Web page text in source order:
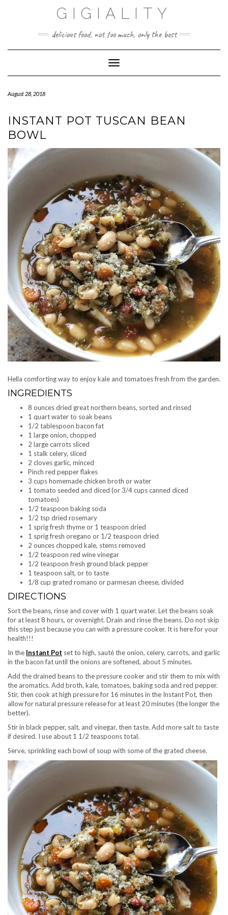
GIGIALITY
delicious food, not too much, only the best
Toggle Navigation
August 28, 2018
INSTANT POT TUSCAN BEAN
BOWL
Hella comforting way to enjoy kale and tomatoes fresh from the garden.
INGREDIENTS
8 ounces dried great northern beans, sorted and rinsed
1 quart water to soak beans
1/2 tablespoon bacon fat
1 large onion, chopped
2 large carrots sliced
1 stalk celery, sliced
2 cloves garlic, minced
Pinch red pepper flakes
3 cups homemade chicken broth or water
1 tomato seeded and diced (or 3/4 cups canned diced
tomatoes)
1/2 teaspoon baking soda
1/2 tsp dried rosemary
1 sprig fresh thyme or 1 teaspoon dried
1 sprig fresh oregano or 1/2 teaspoon dried
2 ounces chopped kale, stems removed
1/2 teaspoon red wine vinegar
1/2 teaspoon fresh ground black pepper
1 teaspoon salt, or to taste
1/8 cup grated romano or parmesan cheese, divided
DIRECTIONS
Sort the beans, rinse and cover with 1 quart water. Let the beans soak
for at least 8 hours, or overnight. Drain and rinse the beans. Do not skip
this step just because you can with a pressure cooker. It is here for your
health!!!
In the Instant Pot set to high, sauté the onion, celery, carrots, and garlic
in the bacon fat until the onions are softened, about 5 minutes.
Add the drained beans to the pressure cooker and stir them to mix with
the aromatics. Add broth, kale, tomatoes, baking soda and red pepper.
Stir, then cook at high pressure for 16 minutes in the Instant Pot, then
allow for natural pressure release for at least 20 minutes (the longer the
better).
Stir in black pepper, salt, and vinegar, then taste. Add more salt to taste
if desired. I use about 1 1/2 teaspoons total.
Serve, sprinkling each bowl of soup with some of the grated cheese.